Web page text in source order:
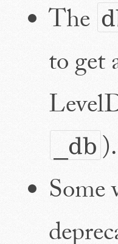
The
to get
_db ).
Some